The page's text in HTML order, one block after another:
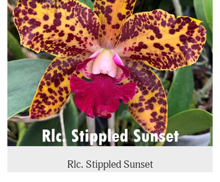
Rlc. Stippled Sunset